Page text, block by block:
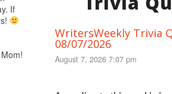
If
WritersWeekly Trivia
08/07/2026
August 7, 2026 7:07 pm